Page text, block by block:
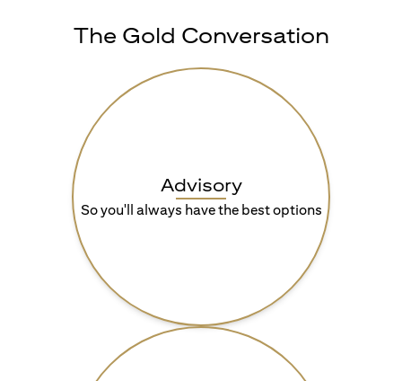
The Gold Conversation
Advisory
So you'll always have the best options